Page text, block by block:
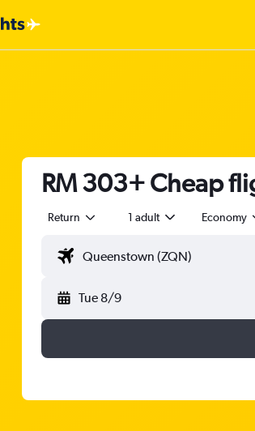
RM 303+ Cheap
Return 1 adult Economy
Tue 8/9